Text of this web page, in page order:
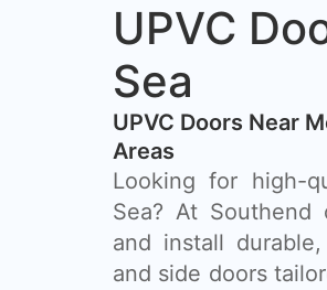
UPVC
Sea
UPVC Doors Near
Areas
Looking for high-
Sea? At
and install
and side doors